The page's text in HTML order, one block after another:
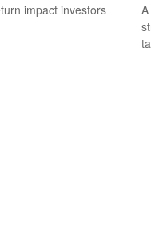
impact investors